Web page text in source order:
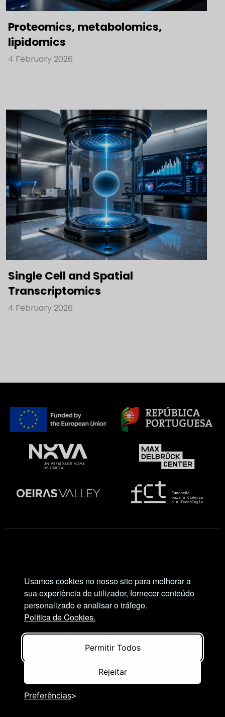
Usamos cookies no nosso site para melhorar a
sua experiência de utilizador, fornecer conteúdo
personalizado e analisar o tráfego.
Política de Cookies.
Permitir Todos
Rejeitar
Preferências
Proteomics, metabolomics,
lipidomics
4 February 2026
Single Cell and Spatial
Transcriptomics
4 February 2026
of the author(s) only and do not necessarily reflect
those of the European Union or European Research
Executive Agency (REA). Neither the European
Union nor the granting authority can be held
responsible for them.